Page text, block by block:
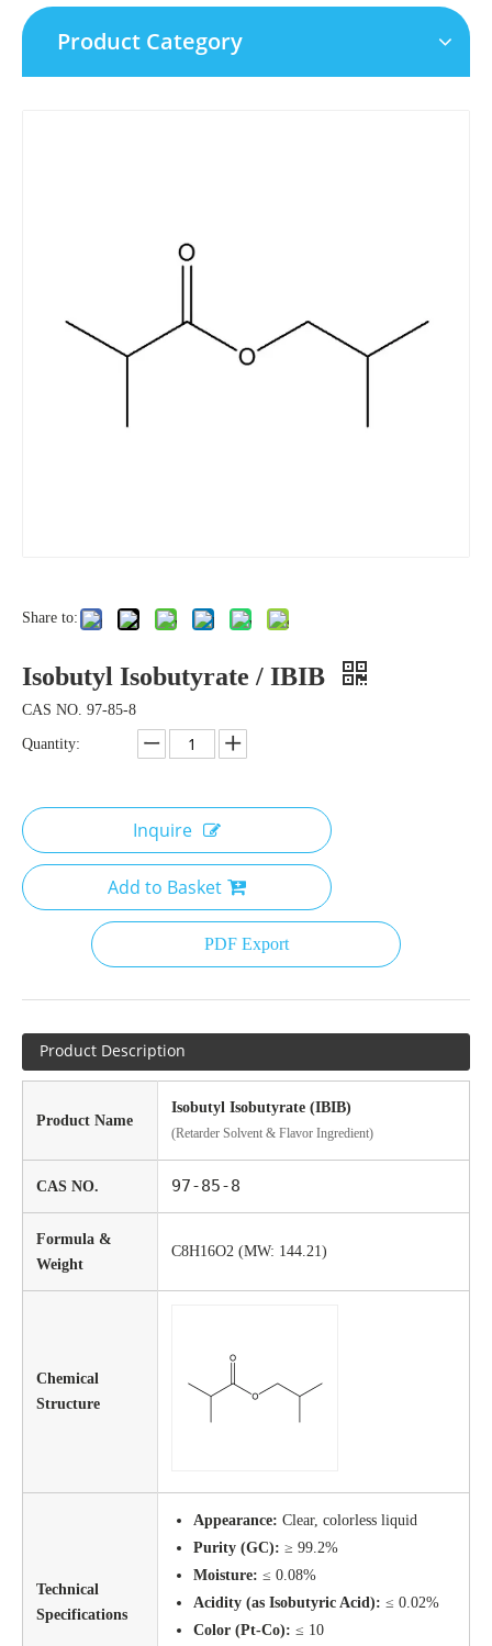
Product Category
Share to:
Isobutyl Isobutyrate / IBIB
CAS NO. 97-85-8
Quantity:
Inquire
Add to Basket
PDF Export
Product Description
Product Name
Isobutyl Isobutyrate (IBIB)
(Retarder Solvent & Flavor Ingredient)
CAS NO. 97-85-8
Formula &
Weight
C8H16O2 (MW: 144.21)
Chemical
Structure
Technical
Specifications
Appearance: Clear, colorless liquid
Purity (GC): ≥ 99.2%
Moisture: ≤ 0.08%
Acidity (as Isobutyric Acid): ≤ 0.02%
Color (Pt-Co): ≤ 10